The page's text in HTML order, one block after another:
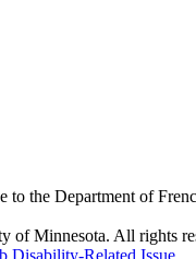
to the Department of
of Minnesota. All rights
Disability-Related Issue